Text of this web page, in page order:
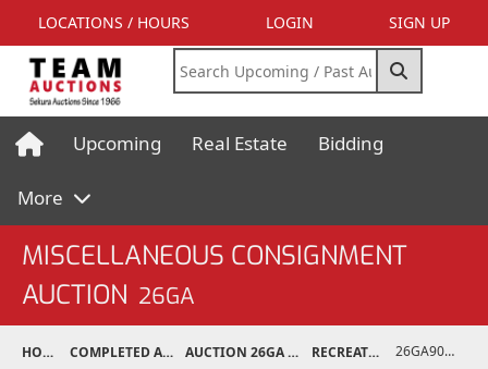
LOCATIONS / HOURS LOGIN SIGN UP
Upcoming Real Estate Bidding
More
MISCELLANEOUS CONSIGNMENT
AUCTION 26GA
HOME COMPLETED AUCTIONS AUCTION 26GA JUL 6, 2026 RECREATIONAL 26GA90008-012